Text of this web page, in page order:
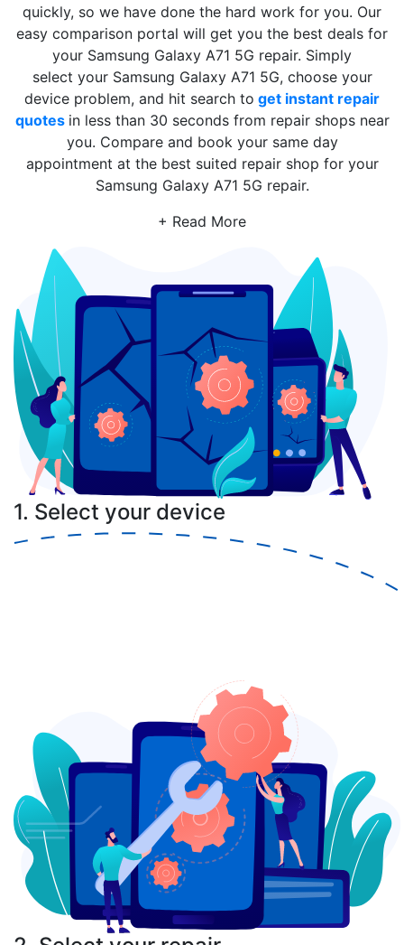
quickly, so we have done the hard work for you. Our
easy comparison portal will get you the best deals for
your Samsung Galaxy A71 5G repair. Simply
select your Samsung Galaxy A71 5G, choose your
device problem, and hit search to get instant repair
quotes in less than 30 seconds from repair shops near
you. Compare and book your same day
appointment at the best suited repair shop for your
Samsung Galaxy A71 5G repair.
+ Read More
1. Select your device